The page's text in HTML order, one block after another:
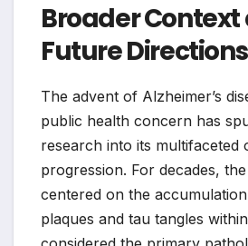
Broader Context
Future Directions
The advent of Alzheimer’s
public health concern has
research into its multifaceted
progression. For decades,
centered on the
plaques and tau tangles